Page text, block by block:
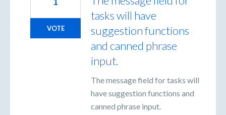
tasks will have
suggestion functions
and canned phrase
input.
The message field for tasks will
have suggestion functions and
canned phrase input.
VOTE